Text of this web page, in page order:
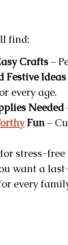
find:
Crafts–
Festive Ideas
every age.
Needed
Fun–
stress-
want a
every